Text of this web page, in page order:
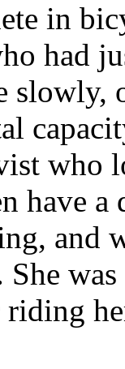
in
had
slowly,
who
have a
and
She